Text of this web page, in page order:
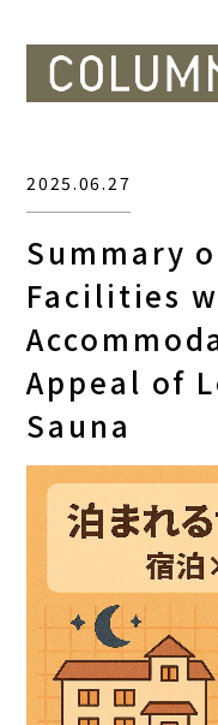
Summary
Facilities
Appeal of
Sauna
2025.06.27